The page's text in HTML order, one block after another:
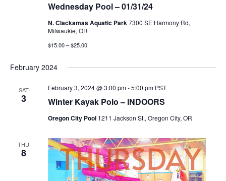
Wednesday Pool – 01/31/24
N. Clackamas Aquatic Park7300 SE Harmony Rd,
Milwaukie, OR
$15.00 – $25.00
February 2024
SAT
3 Winter Kayak Polo – INDOORS
February 3, 2024 @ 3:00 pm-5:00 pm PST
Oregon City Pool 1211 Jackson St., Oregon City, OR
THU
8